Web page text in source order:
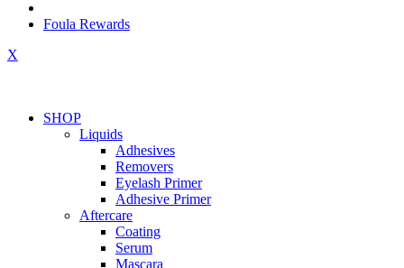
Foula Rewards
X
SHOP
Liquids
Adhesives
Removers
Eyelash Primer
Adhesive Primer
Aftercare
Coating
Serum
Mascara